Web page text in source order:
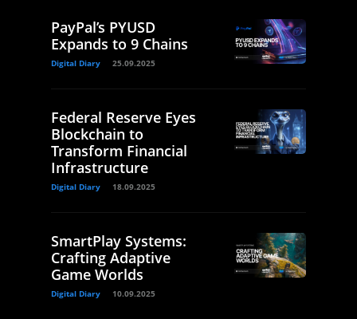
PayPal’s PYUSD
Expands to 9 Chains
Digital Diary 25.09.2025
Federal Reserve Eyes
Blockchain to
Transform Financial
Infrastructure
Digital Diary 18.09.2025
SmartPlay Systems:
Crafting Adaptive
Game Worlds
Digital Diary 10.09.2025